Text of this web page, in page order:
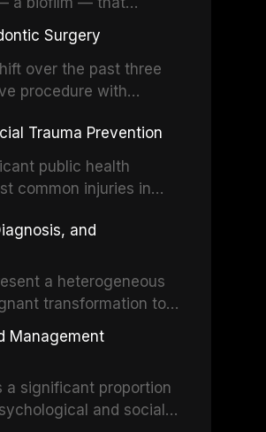
mode of existence
including
Surgery
over the past three
procedure with
When
Trauma Prevention
public health
common injuries in
for orofacial
the broader role
and
a heterogeneous
transformation to
systematic
improve patient
OPMDs encountered in
Management
a significant proportion
and social